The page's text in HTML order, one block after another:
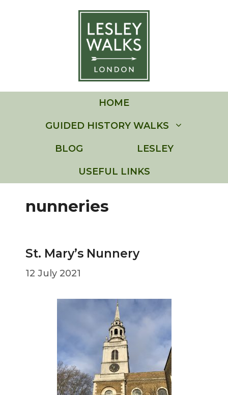
HOME
GUIDED HISTORY WALKS
BLOG LESLEY
USEFUL LINKS
nunneries
St. Mary’s Nunnery
12 July 2021